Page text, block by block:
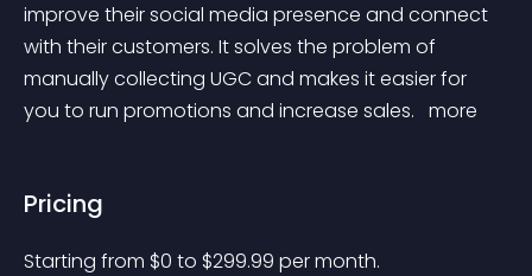
improve their social media presence and connect
with their customers. It solves the problem of
manually collecting UGC and makes it easier for
you to run promotions and increase sales. more
Pricing
Starting from $0 to $299.99 per month.